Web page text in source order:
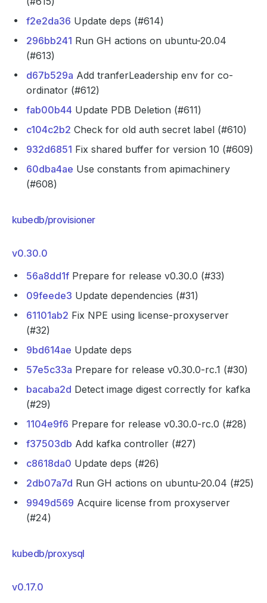
f2e2da36 Update deps (#614)
296bb241 Run GH actions on ubuntu-20.04
(#613)
d67b529a Add tranferLeadership env for co-
ordinator (#612)
fab00b44 Update PDB Deletion (#611)
c104c2b2 Check for old auth secret label (#610)
932d6851 Fix shared buffer for version 10 (#609)
60dba4ae Use constants from apimachinery
(#608)
kubedb/provisioner
v0.30.0
56a8dd1f Prepare for release v0.30.0 (#33)
09feede3 Update dependencies (#31)
61101ab2 Fix NPE using license-proxyserver
(#32)
9bd614ae Update deps
57e5c33a Prepare for release v0.30.0-rc.1 (#30)
bacaba2d Detect image digest correctly for kafka
(#29)
1104e9f6 Prepare for release v0.30.0-rc.0 (#28)
f37503db Add kafka controller (#27)
c8618da0 Update deps (#26)
2db07a7d Run GH actions on ubuntu-20.04 (#25)
9949d569 Acquire license from proxyserver
(#24)
kubedb/proxysql
v0.17.0